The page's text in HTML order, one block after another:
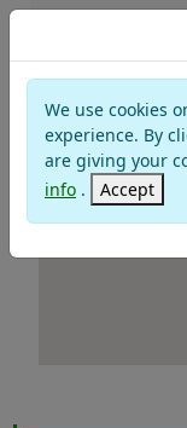
We use cookies
experience. By
are giving your
info . Accept